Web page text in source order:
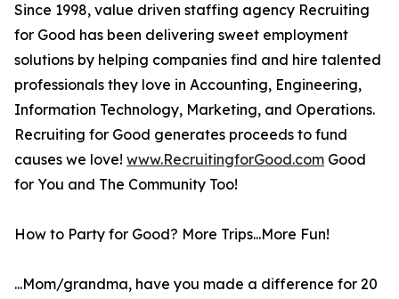
Since 1998, value driven staffing agency Recruiting
for Good has been delivering sweet employment
solutions by helping companies find and hire talented
professionals they love in Accounting, Engineering,
Information Technology, Marketing, and Operations.
Recruiting for Good generates proceeds to fund
causes we love! www.RecruitingforGood.com Good
for You and The Community Too!
How to Party for Good? More Trips...More Fun!
...Mom/grandma, have you made a difference for 20